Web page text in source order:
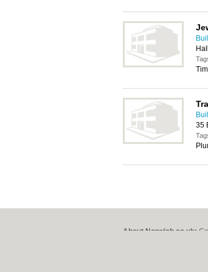
35
About Norwich.co.uk: